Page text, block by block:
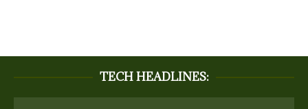
TECH HEADLINES: